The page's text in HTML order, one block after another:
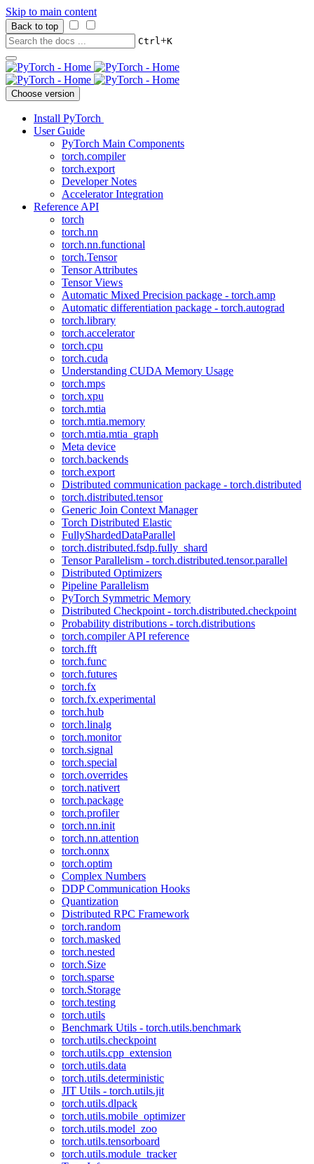
Skip to main content
Back to top
Ctrl+K
Choose version
Install PyTorch
User Guide
PyTorch Main Components
torch.compiler
torch.export
Developer Notes
Accelerator Integration
Reference API
torch
torch.nn
torch.nn.functional
torch.Tensor
Tensor Attributes
Tensor Views
Automatic Mixed Precision package - torch.amp
Automatic differentiation package - torch.autograd
torch.library
torch.accelerator
torch.cpu
torch.cuda
Understanding CUDA Memory Usage
torch.mps
torch.xpu
torch.mtia
torch.mtia.memory
torch.mtia.mtia_graph
Meta device
torch.backends
torch.export
Distributed communication package - torch.distributed
torch.distributed.tensor
Generic Join Context Manager
Torch Distributed Elastic
FullyShardedDataParallel
torch.distributed.fsdp.fully_shard
Tensor Parallelism - torch.distributed.tensor.parallel
Distributed Optimizers
Pipeline Parallelism
PyTorch Symmetric Memory
Distributed Checkpoint - torch.distributed.checkpoint
Probability distributions - torch.distributions
torch.compiler API reference
torch.fft
torch.func
torch.futures
torch.fx
torch.fx.experimental
torch.hub
torch.linalg
torch.monitor
torch.signal
torch.special
torch.overrides
torch.nativert
torch.package
torch.profiler
torch.nn.init
torch.nn.attention
torch.onnx
torch.optim
Complex Numbers
DDP Communication Hooks
Quantization
Distributed RPC Framework
torch.random
torch.masked
torch.nested
torch.Size
torch.sparse
torch.Storage
torch.testing
torch.utils
Benchmark Utils - torch.utils.benchmark
torch.utils.checkpoint
torch.utils.cpp_extension
torch.utils.data
torch.utils.deterministic
JIT Utils - torch.utils.jit
torch.utils.dlpack
torch.utils.mobile_optimizer
torch.utils.model_zoo
torch.utils.tensorboard
torch.utils.module_tracker